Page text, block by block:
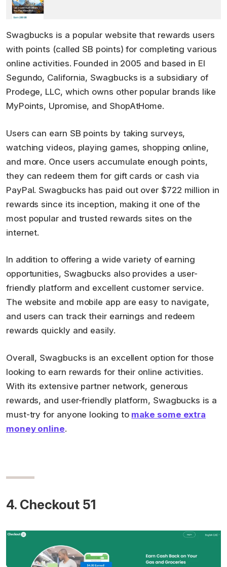
Swagbucks is a popular website that rewards users
with points (called SB points) for completing various
online activities. Founded in 2005 and based in El
Segundo, California, Swagbucks is a subsidiary of
Prodege, LLC, which owns other popular brands like
MyPoints, Upromise, and ShopAtHome.
Users can earn SB points by taking surveys,
watching videos, playing games, shopping online,
and more. Once users accumulate enough points,
they can redeem them for gift cards or cash via
PayPal. Swagbucks has paid out over $722 million in
rewards since its inception, making it one of the
most popular and trusted rewards sites on the
internet.
In addition to offering a wide variety of earning
opportunities, Swagbucks also provides a user-
friendly platform and excellent customer service.
The website and mobile app are easy to navigate,
and users can track their earnings and redeem
rewards quickly and easily.
Overall, Swagbucks is an excellent option for those
looking to earn rewards for their online activities.
With its extensive partner network, generous
rewards, and user-friendly platform, Swagbucks is a
must-try for anyone looking to make some extra
money online.
4. Checkout 51